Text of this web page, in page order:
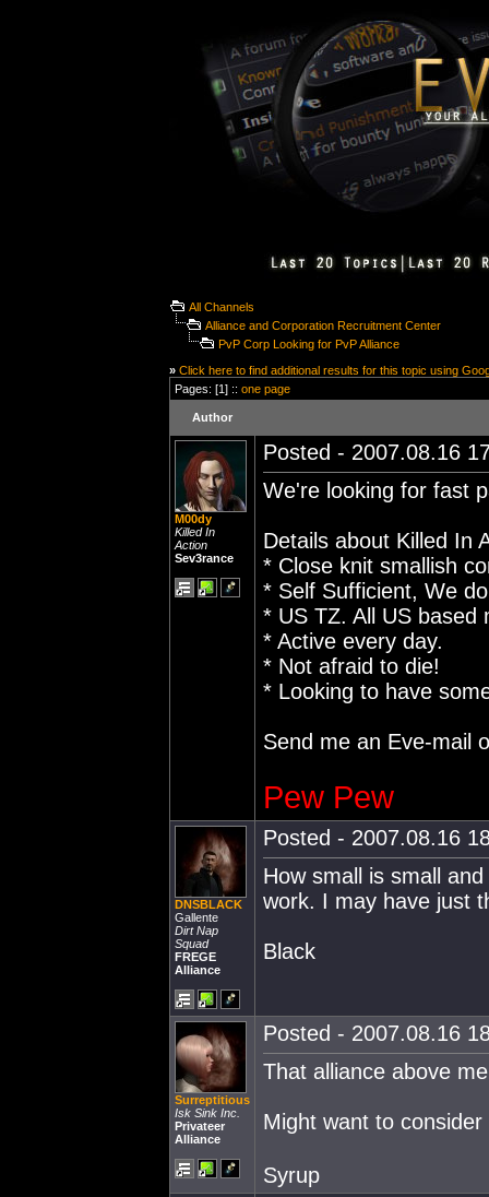
All Channels
Alliance and Corporation Recruitment Center
PvP Corp Looking for PvP Alliance
» Click here to find additional results for this topic using
Pages: [1] :: one page
Author
M00dy
Killed In
Action
Sev3rance
Posted - 2007.08.16
We're looking for fast
Details about Killed In
* Close knit smallish
* Self Sufficient, We
* US TZ. All US based
* Active every day.
* Not afraid to die!
* Looking to have
Send me an Eve-mail
Pew Pew
DNSBLACK
Gallente
Dirt Nap
Squad
FREGE
Alliance
Posted - 2007.08.16
How small is small
work. I may have just
Black
Surreptitious
Isk Sink Inc.
Privateer
Alliance
Posted - 2007.08.16
That alliance above
Might want to
Syrup